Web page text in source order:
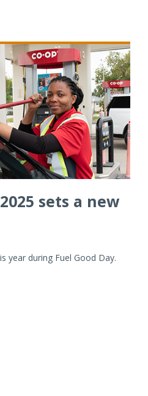
sets a new
year during Fuel Good Day.